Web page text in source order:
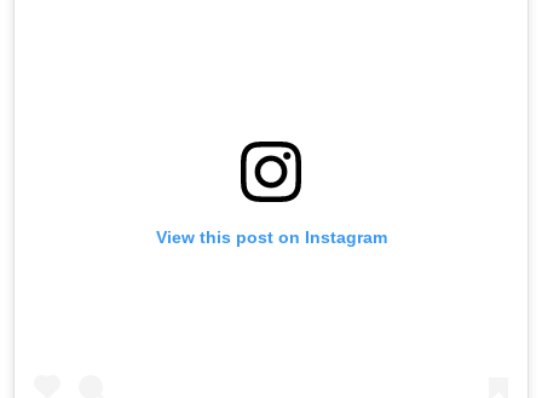
View this post on Instagram